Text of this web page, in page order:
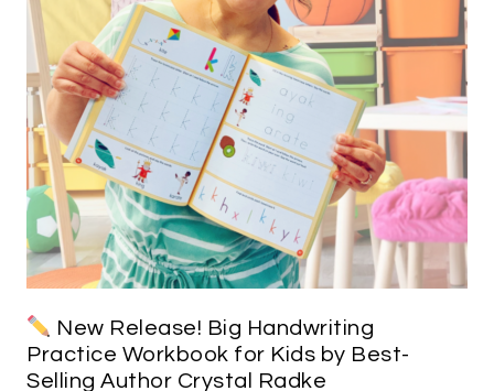
New Release! Big Handwriting
Practice Workbook for Kids by Best-
Selling Author Crystal Radke